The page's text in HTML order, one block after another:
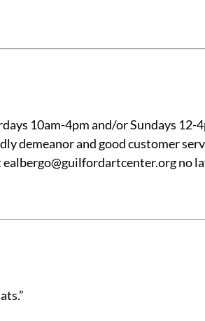
10am-4pm and/or Sundays
demeanor and good customer
no